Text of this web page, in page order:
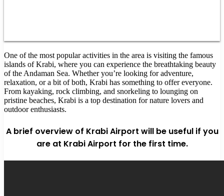
One of the most popular activities in the area is visiting the famous
islands of Krabi, where you can experience the breathtaking beauty
of the Andaman Sea. Whether you’re looking for adventure,
relaxation, or a bit of both, Krabi has something to offer everyone.
From kayaking, rock climbing, and snorkeling to lounging on
pristine beaches, Krabi is a top destination for nature lovers and
outdoor enthusiasts.
A brief overview of Krabi Airport will be useful if you
are at Krabi Airport for the first time.